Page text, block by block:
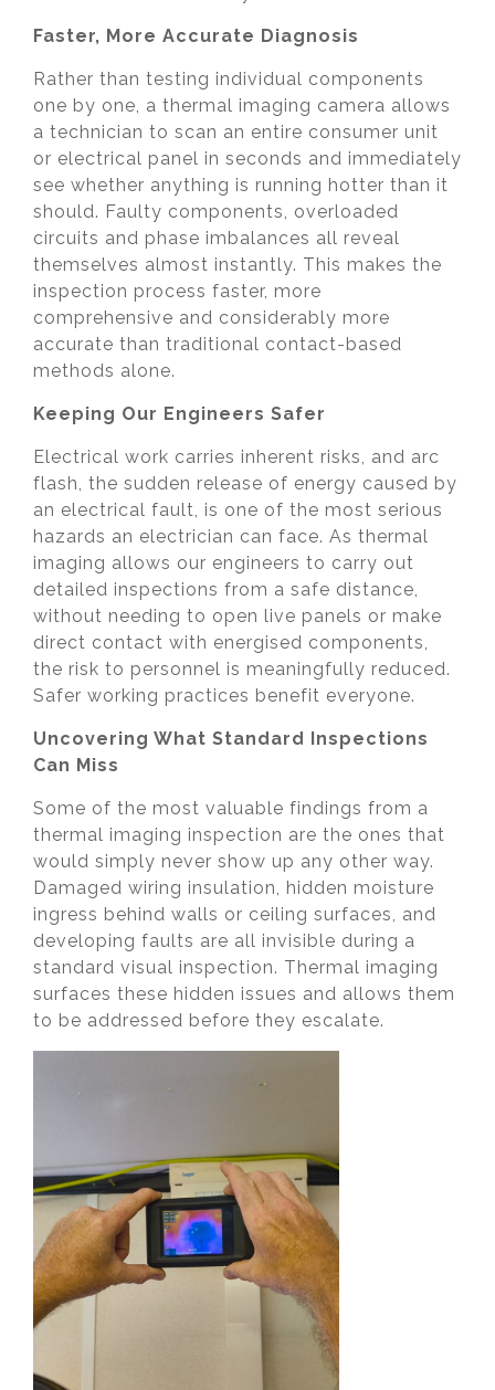
Faster, More Accurate Diagnosis
Rather than testing individual components
one by one, a thermal imaging camera allows
a technician to scan an entire consumer unit
or electrical panel in seconds and immediately
see whether anything is running hotter than it
should. Faulty components, overloaded
circuits and phase imbalances all reveal
themselves almost instantly. This makes the
inspection process faster, more
comprehensive and considerably more
accurate than traditional contact-based
methods alone.
Keeping Our Engineers Safer
Electrical work carries inherent risks, and arc
flash, the sudden release of energy caused by
an electrical fault, is one of the most serious
hazards an electrician can face. As thermal
imaging allows our engineers to carry out
detailed inspections from a safe distance,
without needing to open live panels or make
direct contact with energised components,
the risk to personnel is meaningfully reduced.
Safer working practices benefit everyone.
Uncovering What Standard Inspections
Can Miss
Some of the most valuable findings from a
thermal imaging inspection are the ones that
would simply never show up any other way.
Damaged wiring insulation, hidden moisture
ingress behind walls or ceiling surfaces, and
developing faults are all invisible during a
standard visual inspection. Thermal imaging
surfaces these hidden issues and allows them
to be addressed before they escalate.